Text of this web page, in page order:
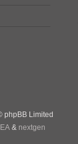
phpBB Limited
& nextgen